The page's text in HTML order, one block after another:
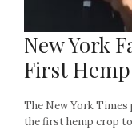
New York
First
The New York
the first hemp crop